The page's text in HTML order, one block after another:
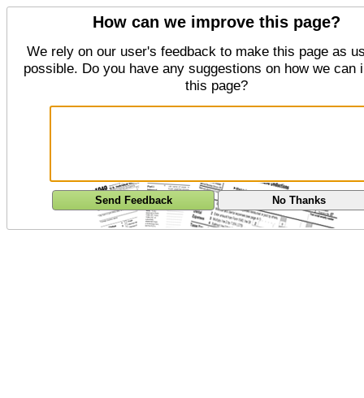
How can we improve this page?
We rely on our user's feedback to make this page as
possible. Do you have any suggestions on how we can
this page?